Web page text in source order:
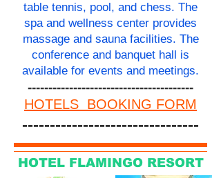
table tennis, pool, and chess. The
spa and wellness center provides
massage and sauna facilities. The
conference and banquet hall is
available for events and meetings.
----------------------------------------
HOTELS BOOKING FORM
--------------------------------
HOTEL FLAMINGO RESORT